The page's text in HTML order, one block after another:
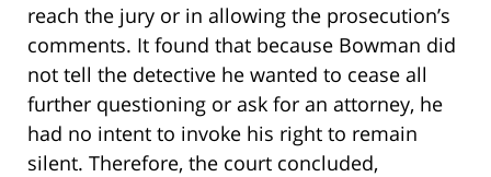
reach the jury or in allowing the prosecution’s
comments. It found that because Bowman did
not tell the detective he wanted to cease all
further questioning or ask for an attorney, he
had no intent to invoke his right to remain
silent. Therefore, the court concluded,